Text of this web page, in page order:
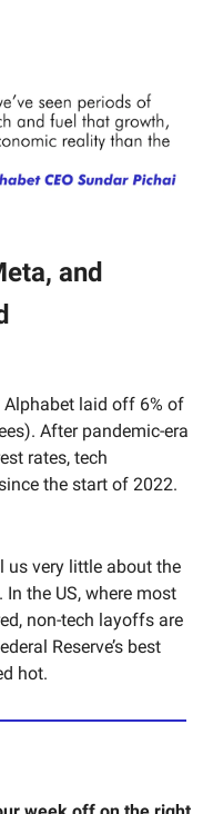
and
Alphabet laid off 6% of
After pandemic-era
rates, tech
the start of 2022.
us very little about the
the US, where most
non-tech layoffs are
Reserve’s best
hot.